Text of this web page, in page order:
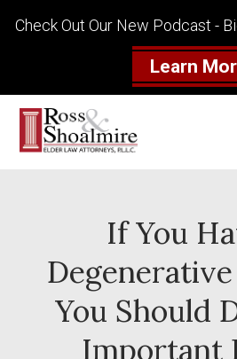
Check Out Our New Podcast -
Learn
If You
Degenerative
You Should
Important